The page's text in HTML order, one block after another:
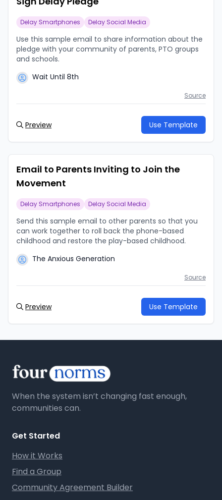
Delay Smartphones Delay Social Media
Use this sample email to share information about the
pledge with your community of parents, PTO groups
and schools.
Wait Until 8th
Source
Preview Use Template
Email to Parents Inviting to Join the
Movement
Delay Smartphones Delay Social Media
Send this sample email to other parents so that you
can work together to roll back the phone-based
childhood and restore the play-based childhood.
The Anxious Generation
Source
Preview Use Template
When the system isn’t changing fast enough,
communities can.
Get Started
How it Works
Find a Group
Community Agreement Builder